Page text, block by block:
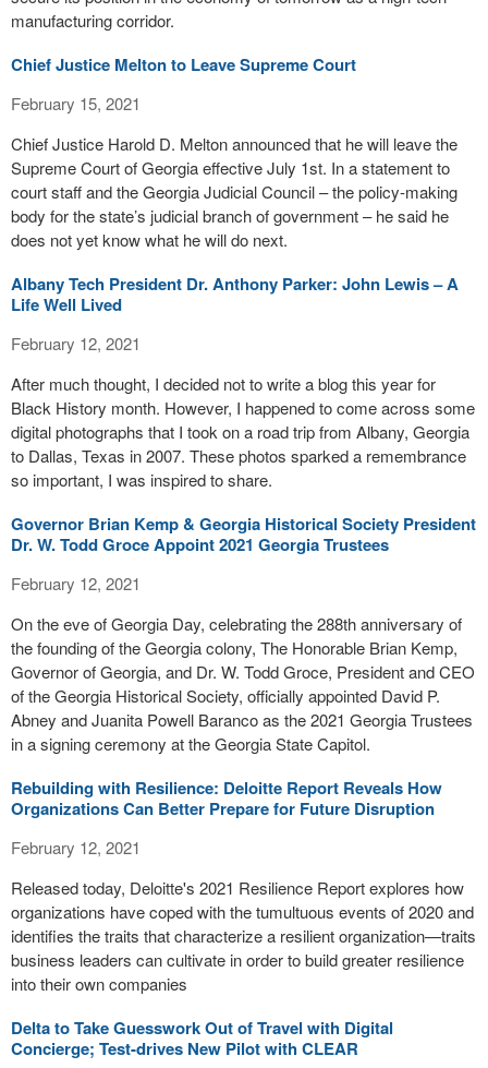
manufacturing corridor.
Chief Justice Melton to Leave Supreme Court
February 15, 2021
Chief Justice Harold D. Melton announced that he will leave the
Supreme Court of Georgia effective July 1st. In a statement to
court staff and the Georgia Judicial Council – the policy-making
body for the state’s judicial branch of government – he said he
does not yet know what he will do next.
Albany Tech President Dr. Anthony Parker: John Lewis – A
Life Well Lived
February 12, 2021
After much thought, I decided not to write a blog this year for
Black History month. However, I happened to come across some
digital photographs that I took on a road trip from Albany, Georgia
to Dallas, Texas in 2007. These photos sparked a remembrance
so important, I was inspired to share.
Governor Brian Kemp & Georgia Historical Society President
Dr. W. Todd Groce Appoint 2021 Georgia Trustees
February 12, 2021
On the eve of Georgia Day, celebrating the 288th anniversary of
the founding of the Georgia colony, The Honorable Brian Kemp,
Governor of Georgia, and Dr. W. Todd Groce, President and CEO
of the Georgia Historical Society, officially appointed David P.
Abney and Juanita Powell Baranco as the 2021 Georgia Trustees
in a signing ceremony at the Georgia State Capitol.
Rebuilding with Resilience: Deloitte Report Reveals How
Organizations Can Better Prepare for Future Disruption
February 12, 2021
Released today, Deloitte's 2021 Resilience Report explores how
organizations have coped with the tumultuous events of 2020 and
identifies the traits that characterize a resilient organization—traits
business leaders can cultivate in order to build greater resilience
into their own companies
Delta to Take Guesswork Out of Travel with Digital
Concierge; Test-drives New Pilot with CLEAR